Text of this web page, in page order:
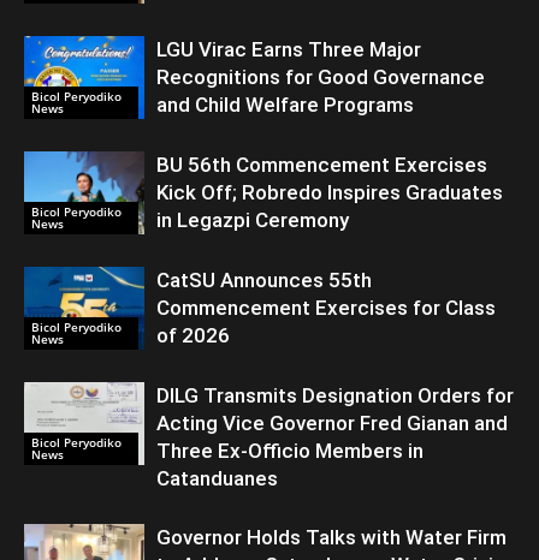
Bicol Peryodiko
News
LGU Virac Earns Three Major
Recognitions for Good Governance
and Child Welfare Programs
Bicol Peryodiko
News
BU 56th Commencement Exercises
Kick Off; Robredo Inspires Graduates
in Legazpi Ceremony
Bicol Peryodiko
News
CatSU Announces 55th
Commencement Exercises for Class
of 2026
Bicol Peryodiko
News
DILG Transmits Designation Orders for
Acting Vice Governor Fred Gianan and
Three Ex-Officio Members in
Catanduanes
Governor Holds Talks with Water Firm